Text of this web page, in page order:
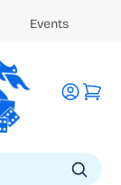
Events
Log
in
Cart